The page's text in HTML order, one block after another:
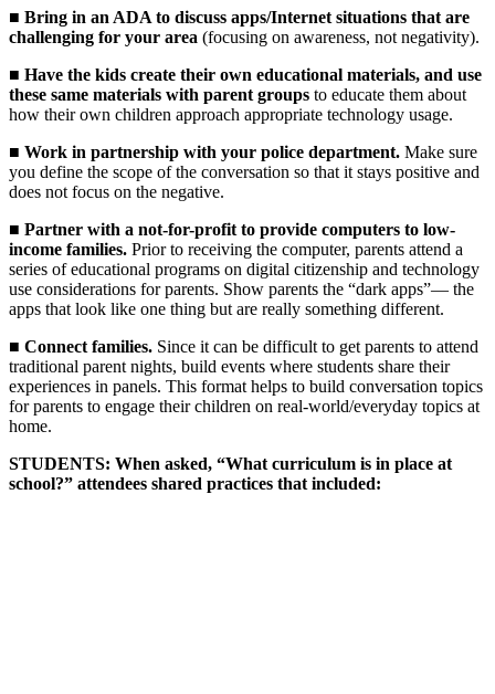
■ Bring in an ADA to discuss apps/Internet situations that are
challenging for your area (focusing on awareness, not negativity).
■ Have the kids create their own educational materials, and use
these same materials with parent groups to educate them about
how their own children approach appropriate technology usage.
■ Work in partnership with your police department. Make sure
you define the scope of the conversation so that it stays positive and
does not focus on the negative.
■ Partner with a not-for-profit to provide computers to low-
income families. Prior to receiving the computer, parents attend a
series of educational programs on digital citizenship and technology
use considerations for parents. Show parents the “dark apps”— the
apps that look like one thing but are really something different.
■ Connect families. Since it can be difficult to get parents to attend
traditional parent nights, build events where students share their
experiences in panels. This format helps to build conversation topics
for parents to engage their children on real-world/everyday topics at
home.
STUDENTS: When asked, “What curriculum is in place at
school?” attendees shared practices that included: